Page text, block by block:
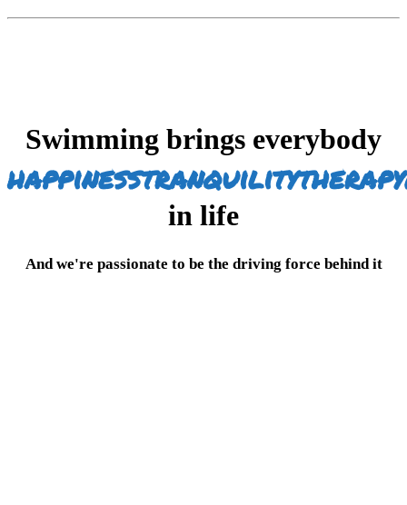
Swimming brings everybody
happinesstranquilitytherapy
in life
And we're passionate to be the driving force behind it